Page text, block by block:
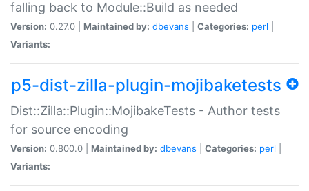
falling back to Module::Build as needed
Version: 0.27.0 | Maintained by: dbevans Categories: perl
Variants:
p5-dist-zilla-plugin-mojibaketests
Dist::Zilla::Plugin::MojibakeTests - Author tests
for source encoding
Version: 0.800.0 | Maintained by: dbevans Categories: perl
Variants: